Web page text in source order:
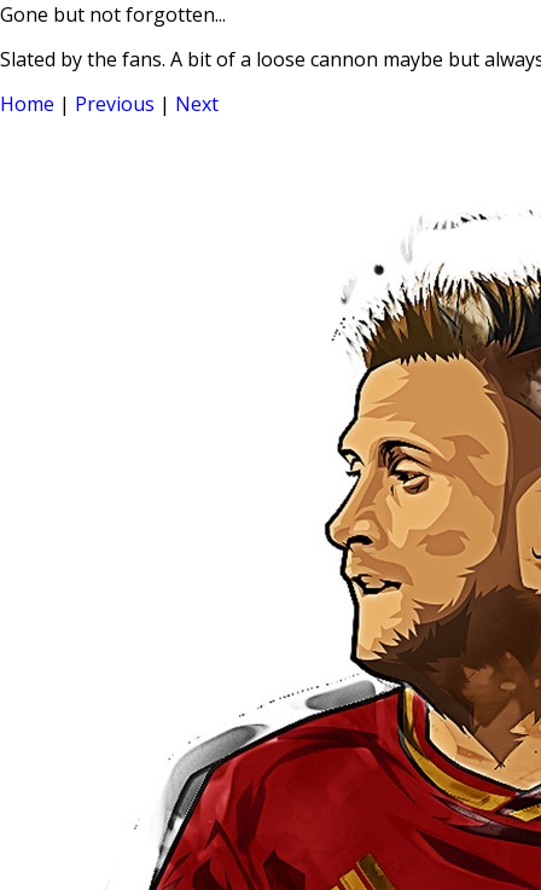
Gone but not forgotten...
Slated by the fans. A bit of a loose cannon maybe but
Home | Previous | Next